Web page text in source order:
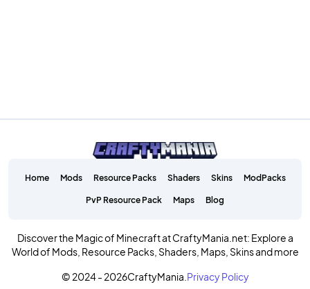
Home Mods Resource Packs Shaders Skins ModPacks
PvP Resource Pack Maps Blog
Discover the Magic of Minecraft at CraftyMania.net: Explore a
World of Mods, Resource Packs, Shaders, Maps, Skins and more
© 2024 - 2026CraftyMania. Privacy Policy